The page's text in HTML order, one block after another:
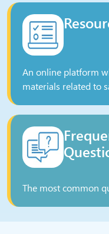
An online platform
materials related to
The most common